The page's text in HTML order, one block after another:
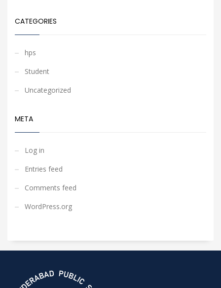
CATEGORIES
hps
Student
Uncategorized
META
Log in
Entries feed
Comments feed
WordPress.org